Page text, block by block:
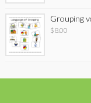
Grouping
$8.00